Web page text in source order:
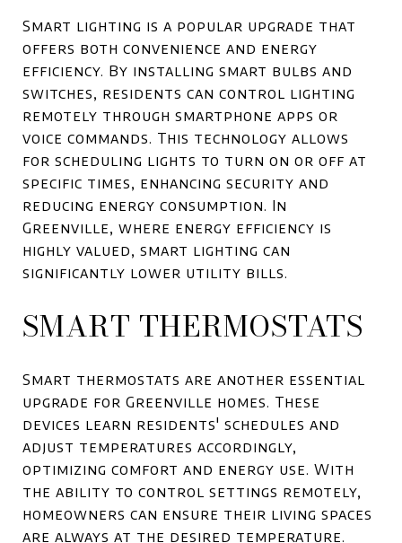
Smart lighting is a popular upgrade that
offers both convenience and energy
efficiency. By installing smart bulbs and
switches, residents can control lighting
remotely through smartphone apps or
voice commands. This technology allows
for scheduling lights to turn on or off at
specific times, enhancing security and
reducing energy consumption. In
Greenville, where energy efficiency is
highly valued, smart lighting can
significantly lower utility bills.
SMART THERMOSTATS
Smart thermostats are another essential
upgrade for Greenville homes. These
devices learn residents' schedules and
adjust temperatures accordingly,
optimizing comfort and energy use. With
the ability to control settings remotely,
homeowners can ensure their living spaces
are always at the desired temperature.